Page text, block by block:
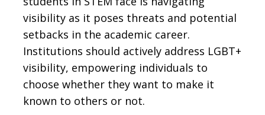
visibility as it poses threats and potential
setbacks in the academic career.
Institutions should actively address LGBT+
visibility, empowering individuals to
choose whether they want to make it
known to others or not.